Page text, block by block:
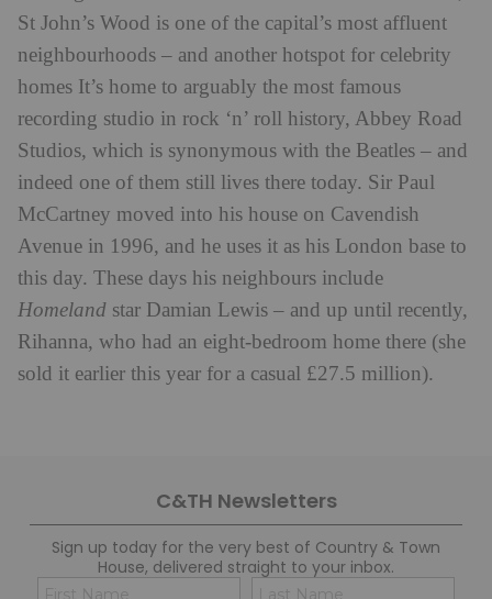
St John’s Wood is one of the capital’s most affluent
neighbourhoods – and another hotspot for celebrity
homes It’s home to arguably the most famous
recording studio in rock ‘n’ roll history, Abbey Road
Studios, which is synonymous with the Beatles – and
indeed one of them still lives there today. Sir Paul
McCartney moved into his house on Cavendish
Avenue in 1996, and he uses it as his London base to
this day. These days his neighbours include
Homeland star Damian Lewis – and up until recently,
Rihanna, who had an eight-bedroom home there (she
sold it earlier this year for a casual £27.5 million).
C&TH Newsletters
Sign up today for the very best of Country & Town
House, delivered straight to your inbox.
Name